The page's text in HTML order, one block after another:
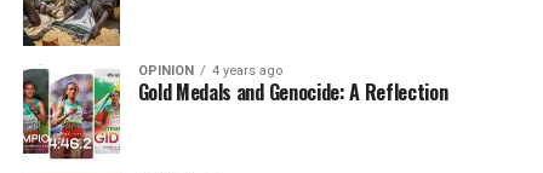
OPINION 4 years ago
Gold Medals and Genocide: A Reflection